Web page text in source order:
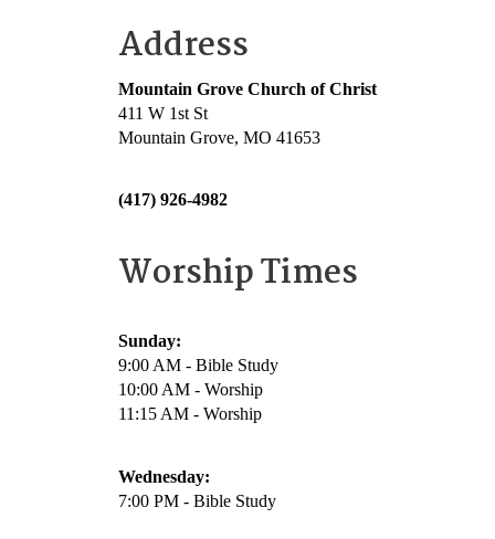
Address
Mountain Grove Church of Christ
411 W 1st St
Mountain Grove, MO 41653
(417) 926-4982
Worship Times
Sunday:
9:00 AM - Bible Study
10:00 AM - Worship
11:15 AM - Worship
Wednesday:
7:00 PM - Bible Study